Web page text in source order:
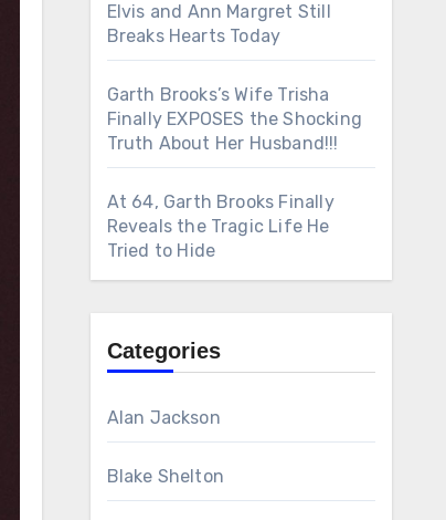
Elvis and Ann Margret Still
Breaks Hearts Today
Garth Brooks’s Wife Trisha
Finally EXPOSES the Shocking
Truth About Her Husband!!!
At 64, Garth Brooks Finally
Reveals the Tragic Life He
Tried to Hide
Categories
Alan Jackson
Blake Shelton